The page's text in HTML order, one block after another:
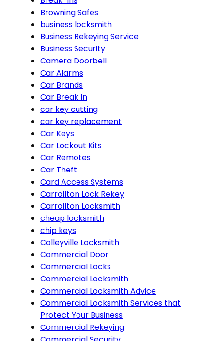
Browning Safes
business locksmith
Business Rekeying Service
Business Security
Camera Doorbell
Car Alarms
Car Brands
Car Break In
car key cutting
car key replacement
Car Keys
Car Lockout Kits
Car Remotes
Car Theft
Card Access Systems
Carrollton Lock Rekey
Carrollton Locksmith
cheap locksmith
chip keys
Colleyville Locksmith
Commercial Door
Commercial Locks
Commercial Locksmith
Commercial Locksmith Advice
Commercial Locksmith Services that
Protect Your Business
Commercial Rekeying